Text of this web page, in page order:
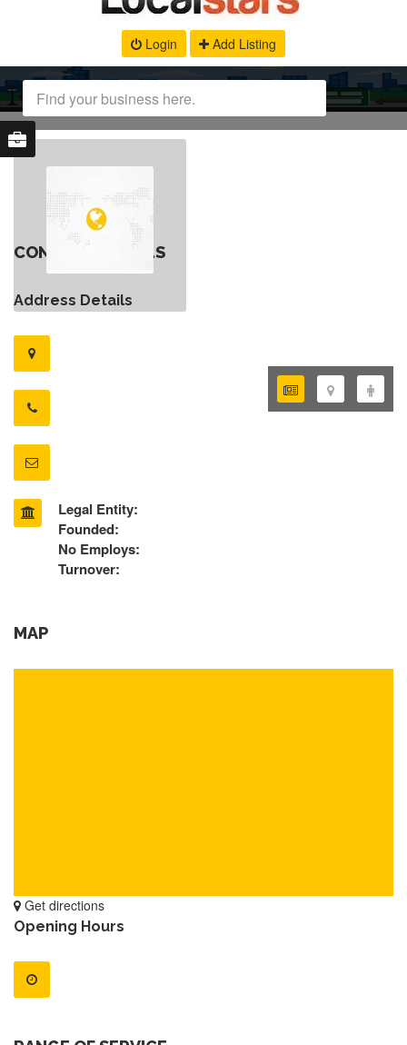
Login Add Listing
CONTACT DETAILS
Address Details
Legal Entity:
Founded:
No Employs:
Turnover:
MAP
Get directions
Opening Hours